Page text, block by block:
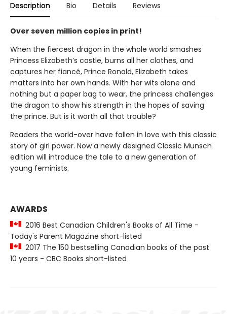
Description Bio Details Reviews
Over seven million copies in print!
When the fiercest dragon in the whole world smashes
Princess Elizabeth’s castle, burns all her clothes, and
captures her fiancé, Prince Ronald, Elizabeth takes
matters into her own hands. With her wits alone and
nothing but a paper bag to wear, the princess challenges
the dragon to show his strength in the hopes of saving
the prince. But is it worth all that trouble?
Readers the world-over have fallen in love with this classic
story of girl power. Now a newly designed Classic Munsch
edition will introduce the tale to a new generation of
young feminists.
AWARDS
2016 Best Canadian Children's Books of All Time -
Today's Parent Magazine short-listed
2017 The 150 bestselling Canadian books of the past
10 years - CBC Books short-listed